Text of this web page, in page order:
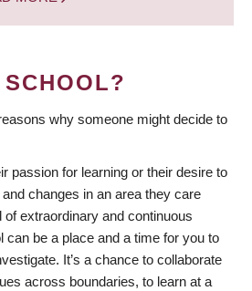
why someone might decide to
passion for learning or their desire to
changes in an area they care
of extraordinary and continuous
can be a place and a time for you to
It’s a chance to collaborate
across boundaries, to learn at a